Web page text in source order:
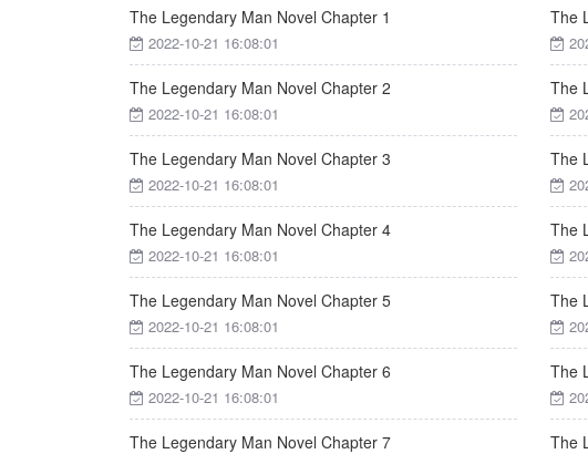
The Legendary Man Novel Chapter 1
2022-10-21 16:08:01
The
The Legendary Man Novel Chapter 2
2022-10-21 16:08:01
The
The Legendary Man Novel Chapter 3
2022-10-21 16:08:01
The
The Legendary Man Novel Chapter 4
2022-10-21 16:08:01
The
The Legendary Man Novel Chapter 5
2022-10-21 16:08:01
The
The Legendary Man Novel Chapter 6
2022-10-21 16:08:01
The
The Legendary Man Novel Chapter 7 The